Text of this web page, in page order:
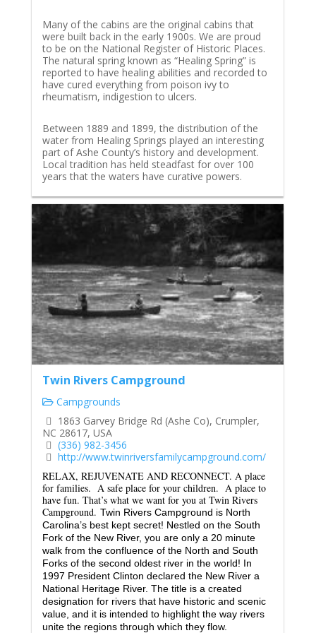
Many of the cabins are the original cabins that
were built back in the early 1900s. We are proud
to be on the National Register of Historic Places.
The natural spring known as “Healing Spring” is
reported to have healing abilities and recorded to
have cured everything from poison ivy to
rheumatism, indigestion to ulcers.
Between 1889 and 1899, the distribution of the
water from Healing Springs played an interesting
part of Ashe County’s history and development.
Local tradition has held steadfast for over 100
years that the waters have curative powers.
Twin Rivers Campground
Campgrounds
1863 Garvey Bridge Rd (Ashe Co), Crumpler,
NC 28617, USA
(336) 982-3456
http://www.twinriversfamilycampground.com/
RELAX, REJUVENATE AND RECONNECT. A place
for families. A safe place for your children. A place to
have fun. That’s what we want for you at Twin Rivers
Campground. Twin Rivers Campground is North
Carolina’s best kept secret! Nestled on the South
Fork of the New River, you are only a 20 minute
walk from the confluence of the North and South
Forks of the second oldest river in the world! In
1997 President Clinton declared the New River a
National Heritage River. The title is a created
designation for rivers that have historic and scenic
value, and it is intended to highlight the way rivers
unite the regions through which they flow.